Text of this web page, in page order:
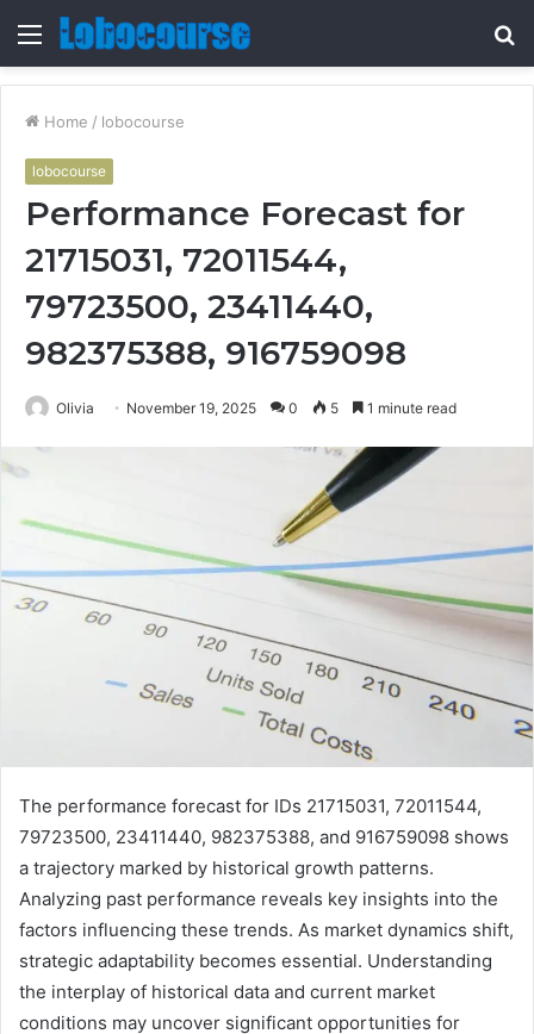
Menu
Home / lobocourse
lobocourse
Performance Forecast for
21715031, 72011544,
79723500, 23411440,
982375388, 916759098
Olivia November 19, 2025 0 5 1 minute read
The performance forecast for IDs 21715031, 72011544,
79723500, 23411440, 982375388, and 916759098 shows
a trajectory marked by historical growth patterns.
Analyzing past performance reveals key insights into the
factors influencing these trends. As market dynamics shift,
strategic adaptability becomes essential. Understanding
the interplay of historical data and current market
conditions may uncover significant opportunities for